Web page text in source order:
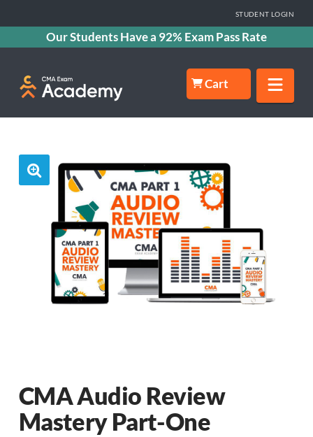
STUDENT LOGIN
Our Students Have a 92% Exam Pass Rate
Cart
CMA Audio Review
Mastery Part-One